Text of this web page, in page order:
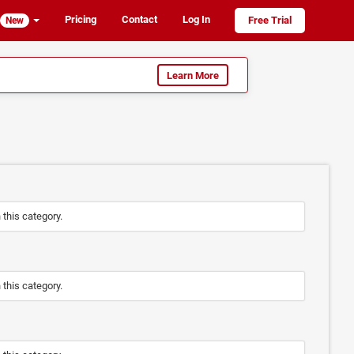
New Pricing Contact Log In Free Trial
Learn More
this category.
this category.